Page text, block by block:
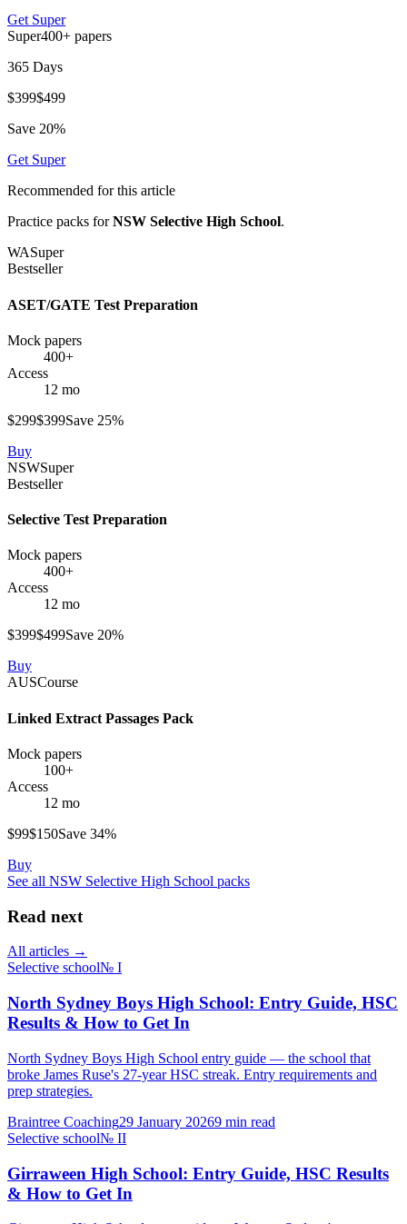
Get Super
Super400+ papers
365 Days
$399$499
Save 20%
Get Super
Recommended for this article
Practice packs forNSW Selective High School.
WASuper
Bestseller
ASET/GATE Test Preparation
Mock papers
400+
Access
12 mo
$299$399Save 25%
Buy
NSWSuper
Bestseller
Selective Test Preparation
Mock papers
400+
Access
12 mo
$399$499Save 20%
Buy
AUSCourse
Linked Extract Passages Pack
Mock papers
100+
Access
12 mo
$99$150Save 34%
Buy
See all NSW Selective High School packs
Read next
All articles →
Selective school№ I
North Sydney Boys High School: Entry Guide, HSC
Results & How to Get In
North Sydney Boys High School entry guide — the school that
broke James Ruse's 27-year HSC streak. Entry requirements and
prep strategies.
Braintree Coaching29 January 20269 min read
Selective school№ II
Girraween High School: Entry Guide, HSC Results
& How to Get In